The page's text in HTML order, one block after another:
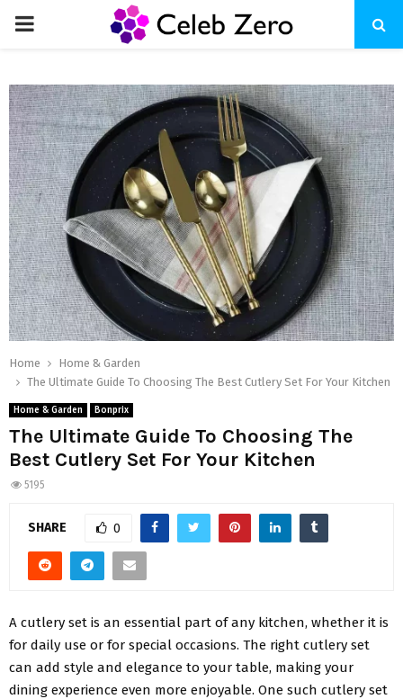
PRIMARY
Home
Home & Garden
The Ultimate Guide To Choosing The Best Cutlery Set For Your Kitchen
Home & Garden Bonprix
The Ultimate Guide To Choosing The
Best Cutlery Set For Your Kitchen
5195
SHARE 0
A cutlery set is an essential part of any kitchen, whether it is
for daily use or for special occasions. The right cutlery set
can add style and elegance to your table, making your
dining experience even more enjoyable. One such cutlery set